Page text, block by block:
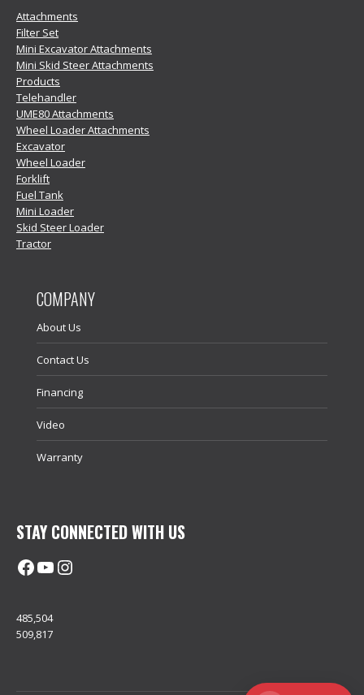
Attachments
Filter Set
Mini Excavator Attachments
Mini Skid Steer Attachments
Products
Telehandler
UME80 Attachments
Wheel Loader Attachments
Excavator
Wheel Loader
Forklift
Fuel Tank
Mini Loader
Skid Steer Loader
Tractor
COMPANY
About Us
Contact Us
Financing
Video
Warranty
STAY CONNECTED WITH US
Facebook
@uhimachinerycanada
Instagram
485,504
509,817